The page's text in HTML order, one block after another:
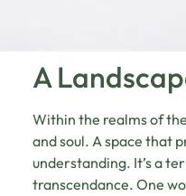
A
Within the realms of
and soul. A space that
understanding. It’s a
transcendance. One